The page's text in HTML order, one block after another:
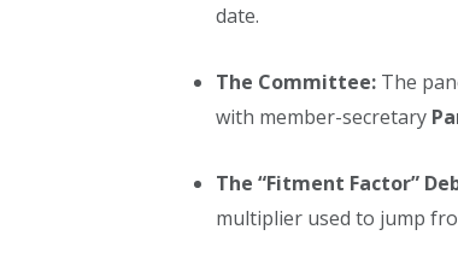
date.
The Committee: The
with member-secretary
The “Fitment Factor”
multiplier used to jump